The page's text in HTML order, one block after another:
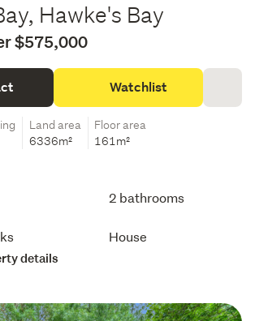
Hawke's Bay
$575,000
Watchlist
Land area
6336m²
Floor area
161m²
2 bathrooms
House
details